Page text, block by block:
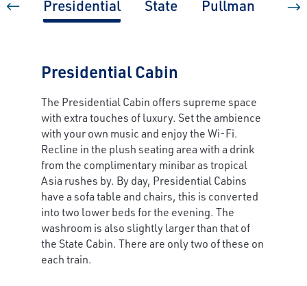
Presidential State Pullman
Presidential Cabin
The Presidential Cabin offers supreme space
with extra touches of luxury. Set the ambience
with your own music and enjoy the Wi-Fi.
Recline in the plush seating area with a drink
from the complimentary minibar as tropical
Asia rushes by. By day, Presidential Cabins
have a sofa table and chairs, this is converted
into two lower beds for the evening. The
washroom is also slightly larger than that of
the State Cabin. There are only two of these on
each train.